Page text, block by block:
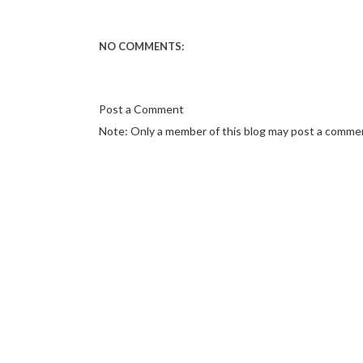
NO COMMENTS:
Post a Comment
Note: Only a member of this blog may post a